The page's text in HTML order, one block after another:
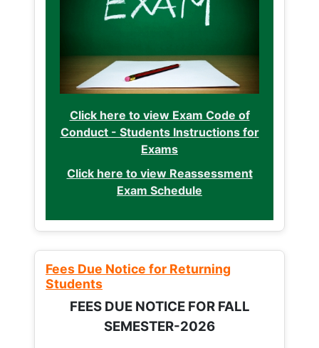
Click here to view Exam Code of
Conduct - Students Instructions for
Exams
Click here to view Reassessment
Exam Schedule
Fees Due Notice for Returning
Students
FEES DUE NOTICE FOR FALL
SEMESTER-2026